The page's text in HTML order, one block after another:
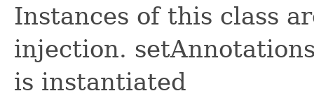
Instances of this class
injection.
is instantiated